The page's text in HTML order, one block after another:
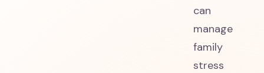
can
manage
family
stress